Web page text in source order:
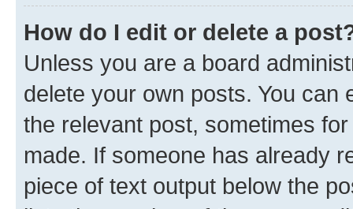
How do I edit or delete a
Unless you are a board
delete your own posts. You can
the relevant post, sometimes
made. If someone has already
piece of text output below the